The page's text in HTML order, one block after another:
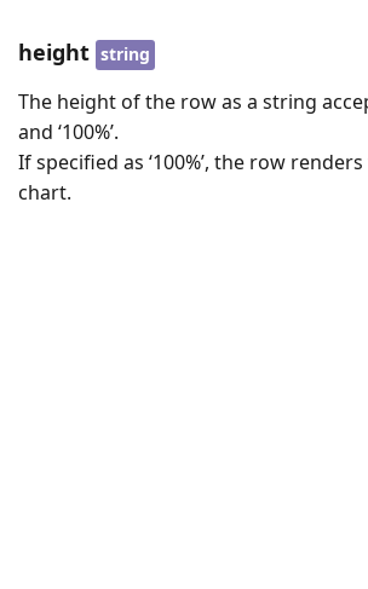
height string
The height of the row as a string
and ‘100%’.
If specified as ‘100%’, the row
chart.